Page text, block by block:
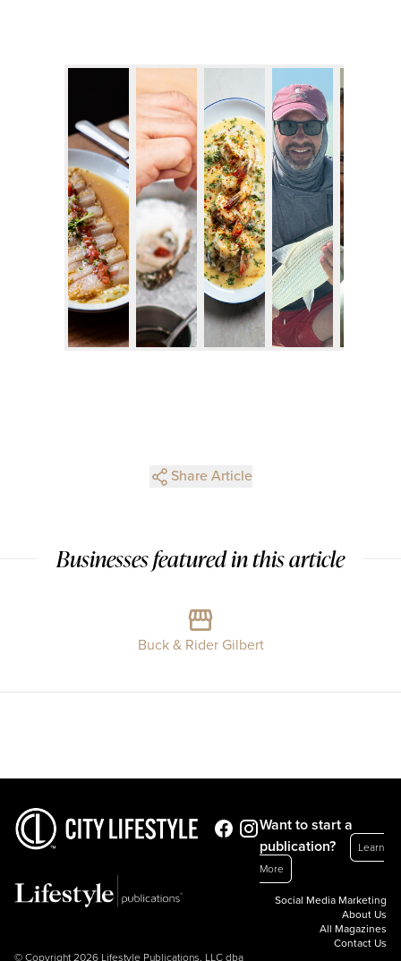
Share Article
Businesses featured in this article
Buck & Rider Gilbert
© Copyright 2026 Lifestyle Publications, LLC dba
Want to start a
publication?
Learn
More
Social Media Marketing
About Us
All Magazines
Contact Us